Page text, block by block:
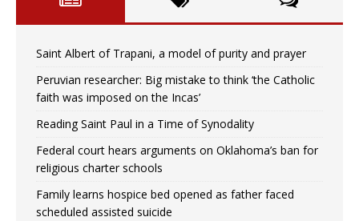
Saint Albert of Trapani, a model of purity and prayer
Peruvian researcher: Big mistake to think ‘the Catholic
faith was imposed on the Incas’
Reading Saint Paul in a Time of Synodality
Federal court hears arguments on Oklahoma’s ban for
religious charter schools
Family learns hospice bed opened as father faced
scheduled assisted suicide